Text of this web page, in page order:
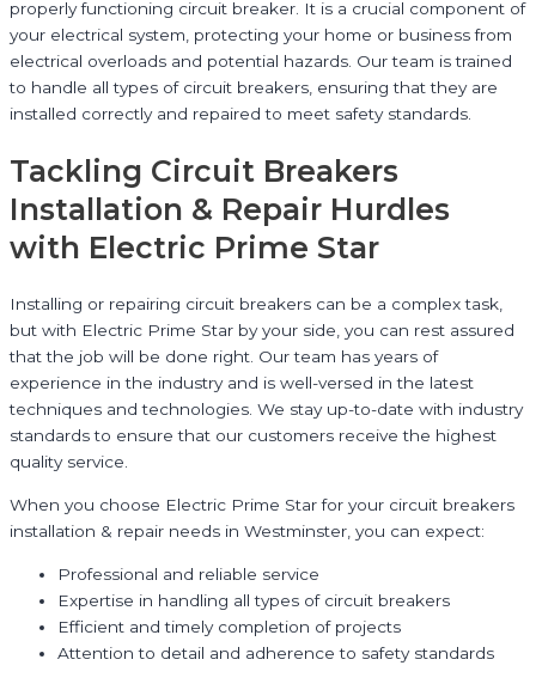
properly functioning circuit breaker. It is a crucial component of
your electrical system, protecting your home or business from
electrical overloads and potential hazards. Our team is trained
to handle all types of circuit breakers, ensuring that they are
installed correctly and repaired to meet safety standards.
Tackling Circuit Breakers
Installation & Repair Hurdles
with Electric Prime Star
Installing or repairing circuit breakers can be a complex task,
but with Electric Prime Star by your side, you can rest assured
that the job will be done right. Our team has years of
experience in the industry and is well-versed in the latest
techniques and technologies. We stay up-to-date with industry
standards to ensure that our customers receive the highest
quality service.
When you choose Electric Prime Star for your circuit breakers
installation & repair needs in Westminster, you can expect:
Professional and reliable service
Expertise in handling all types of circuit breakers
Efficient and timely completion of projects
Attention to detail and adherence to safety standards